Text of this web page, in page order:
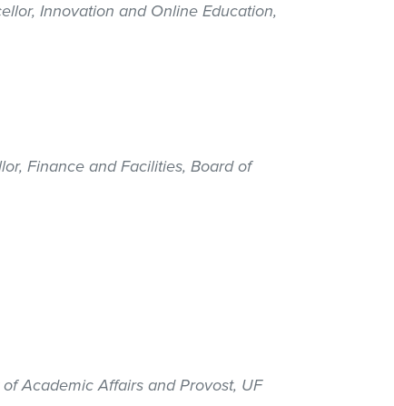
Innovation and Online Education,
Finance and Facilities, Board of
Academic Affairs and Provost, UF